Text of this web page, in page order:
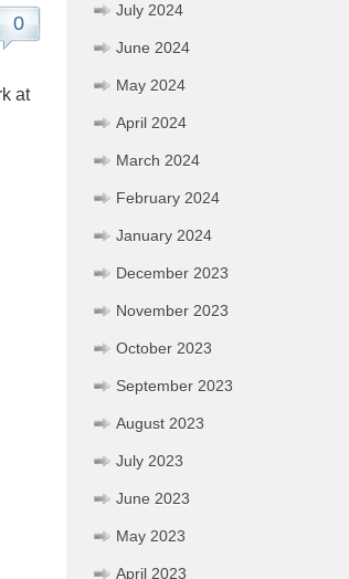
0
at
July 2024
June 2024
May 2024
April 2024
March 2024
February 2024
January 2024
December 2023
November 2023
October 2023
September 2023
August 2023
July 2023
June 2023
May 2023
April 2023